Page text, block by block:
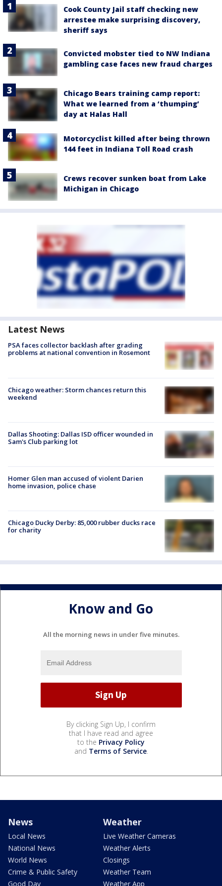
Cook County Jail staff checking new
arrestee make surprising discovery,
sheriff says
Convicted mobster tied to NW Indiana
gambling case faces new fraud charges
Chicago Bears training camp report:
What we learned from a ‘thumping’
day at Halas Hall
Motorcyclist killed after being thrown
144 feet in Indiana Toll Road crash
Crews recover sunken boat from Lake
Michigan in Chicago
Latest News
PSA faces collector backlash after grading
problems at national convention in Rosemont
Chicago weather: Storm chances return this
weekend
Dallas Shooting: Dallas ISD officer wounded in
Sam's Club parking lot
Homer Glen man accused of violent Darien
home invasion, police chase
Chicago Ducky Derby: 85,000 rubber ducks race
for charity
Know and Go
All the morning news in under five minutes.
By clicking Sign Up, I confirm
that I have read and agree
to the Privacy Policy
and Terms of Service.
News
Local News
National News
World News
Crime & Public Safety
Good Day
Weather
Live Weather Cameras
Weather Alerts
Closings
Weather Team
Weather App